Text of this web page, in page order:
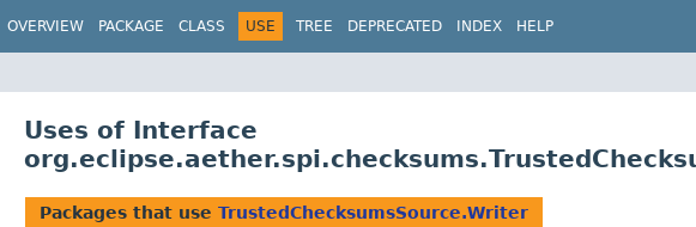
OVERVIEW PACKAGE CLASS USE TREE DEPRECATED INDEX HELP
Uses of Interface
Packages that use TrustedChecksumsSource.Writer